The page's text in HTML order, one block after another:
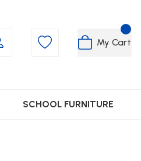
My Cart
SCHOOL FURNITURE